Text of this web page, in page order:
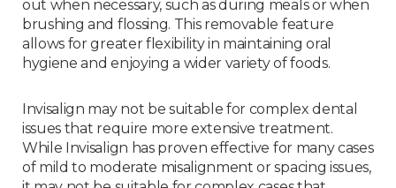
out when necessary, such as during meals or when
brushing and flossing. This removable feature
allows for greater flexibility in maintaining oral
hygiene and enjoying a wider variety of foods.
Invisalign may not be suitable for complex dental
issues that require more extensive treatment.
While Invisalign has proven effective for many cases
of mild to moderate misalignment or spacing issues,